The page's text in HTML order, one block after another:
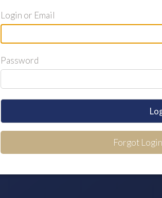
Login or Email
Password
Forgot